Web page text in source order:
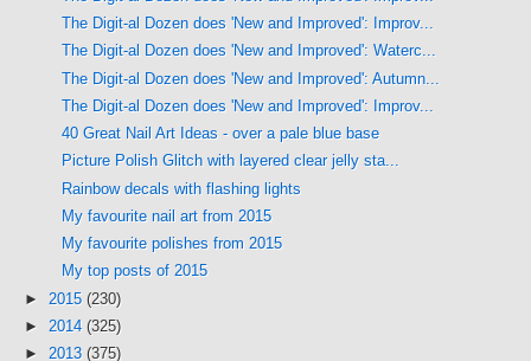
The Digit-al Dozen does 'New and Improved': Improv...
The Digit-al Dozen does 'New and Improved': Waterc...
The Digit-al Dozen does 'New and Improved': Autumn...
The Digit-al Dozen does 'New and Improved': Improv...
40 Great Nail Art Ideas - over a pale blue base
Picture Polish Glitch with layered clear jelly sta...
Rainbow decals with flashing lights
My favourite nail art from 2015
My favourite polishes from 2015
My top posts of 2015
► 2015 (230)
► 2014 (325)
► 2013 (375)